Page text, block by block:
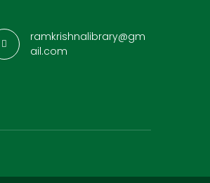
ramkrishnalibrary@gm
ail.com